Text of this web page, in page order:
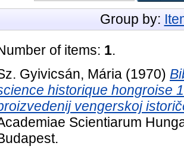
Group by:
of items: 1.
Gyivicsán, Mária (1970)
historique hongroise
vengerskoj
Scientiarum